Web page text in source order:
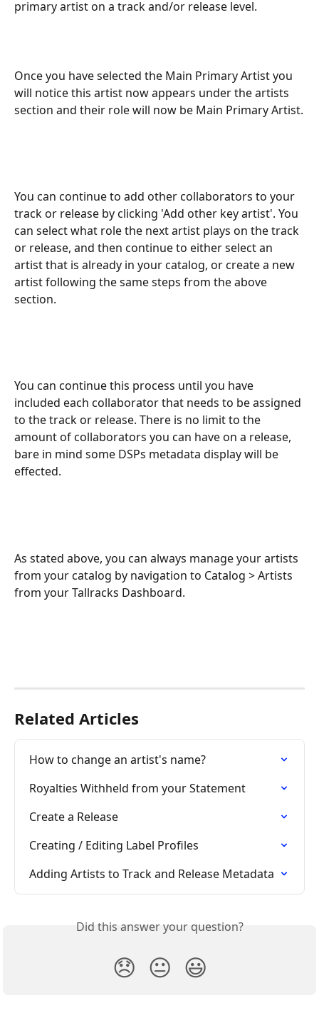
primary artist on a track and/or release level.
Once you have selected the Main Primary Artist you
will notice this artist now appears under the artists
section and their role will now be Main Primary Artist.
You can continue to add other collaborators to your
track or release by clicking 'Add other key artist'. You
can select what role the next artist plays on the track
or release, and then continue to either select an
artist that is already in your catalog, or create a new
artist following the same steps from the above
section.
You can continue this process until you have
included each collaborator that needs to be assigned
to the track or release. There is no limit to the
amount of collaborators you can have on a release,
bare in mind some DSPs metadata display will be
effected.
As stated above, you can always manage your artists
from your catalog by navigation to Catalog > Artists
from your Tallracks Dashboard.
Related Articles
How to change an artist's name?
Royalties Withheld from your Statement
Create a Release
Creating / Editing Label Profiles
Adding Artists to Track and Release Metadata
Did this answer your question?
😞 😐 😃